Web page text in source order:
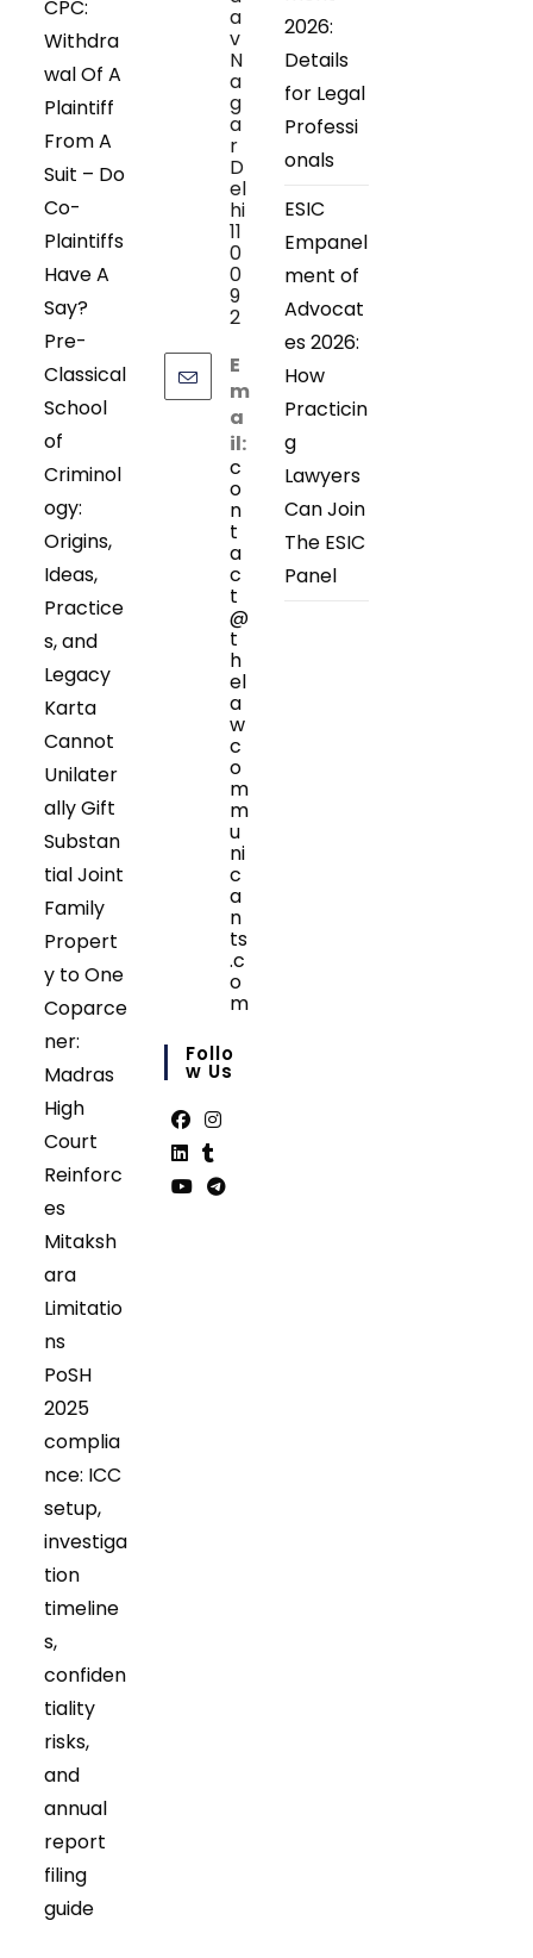
CPC:
Withdra
wal Of A
Plaintiff
From A
Suit – Do
Co-
Plaintiffs
Have A
Say?
Pre-
Classical
School
of
Criminol
ogy:
Origins,
Ideas,
Practice
s, and
Legacy
Karta
Cannot
Unilater
ally Gift
Substan
tial Joint
Family
Propert
y to One
Coparce
ner:
Madras
High
Court
Reinforc
es
Mitaksh
ara
Limitatio
ns
PoSH
2025
complia
nce: ICC
setup,
investiga
tion
timeline
s,
confiden
tiality
risks,
and
annual
report
filing
guide
a
v
N
a
g
a
r
D
el
hi
11
0
0
9
2
E
m
a
il:
c
o
n
t
a
c
t
@
t
h
el
a
w
c
o
m
m
u
ni
c
a
n
ts
.c
o
m
in
your
Follo
W Us
Opens
in
Opens
in
OpensOpens
2026:
Details
for Legal
Professi
onals
ESIC
Empanel
ment of
Advocat
es 2026:
How
Practicin
g
Lawyers
Can Join
The ESIC
Panel